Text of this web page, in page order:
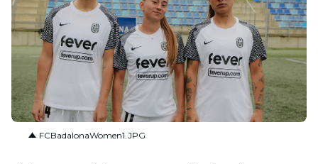
JPG
FCBadalonaWomen1.JPG